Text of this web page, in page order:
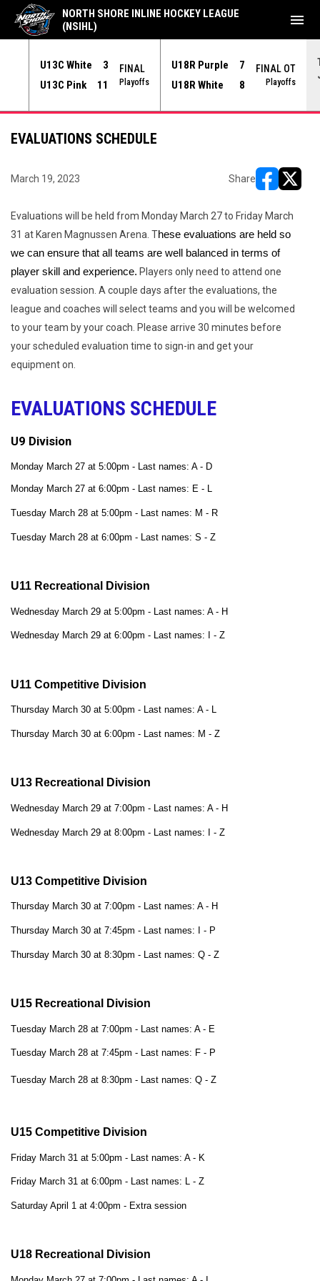
U13C White
3
U13C Pink
11
FINAL
Playoffs
U18R Purple
7
U18R White
8
FINAL OT
Playoffs
NORTH SHORE INLINE HOCKEY LEAGUE
(NSIHL)
menu
EVALUATIONS SCHEDULE
March 19, 2023 Share
Evaluations will be held from Monday March 27 to Friday March
31 at Karen Magnussen Arena. These evaluations are held so
we can ensure that all teams are well balanced in terms of
player skill and experience. Players only need to attend one
evaluation session. A couple days after the evaluations, the
league and coaches will select teams and you will be welcomed
to your team by your coach. Please arrive 30 minutes before
your scheduled evaluation time to sign-in and get your
equipment on.
EVALUATIONS SCHEDULE
U9 Division
Monday March 27 at 5:00pm - Last names: A - D
Monday March 27 at 6:00pm - Last names: E - L
Tuesday March 28 at 5:00pm - Last names: M - R
Tuesday March 28 at 6:00pm - Last names: S - Z
U11 Recreational Division
Wednesday March 29 at 5:00pm - Last names: A - H
Wednesday March 29 at 6:00pm - Last names: I - Z
U11 Competitive Division
Thursday March 30 at 5:00pm - Last names: A - L
Thursday March 30 at 6:00pm - Last names: M - Z
U13 Recreational Division
Wednesday March 29 at 7:00pm - Last names: A - H
Wednesday March 29 at 8:00pm - Last names: I - Z
U13 Competitive Division
Thursday March 30 at 7:00pm - Last names: A - H
Thursday March 30 at 7:45pm - Last names: I - P
Thursday March 30 at 8:30pm - Last names: Q - Z
U15 Recreational Division
Tuesday March 28 at 7:00pm - Last names: A - E
Tuesday March 28 at 7:45pm - Last names: F - P
Tuesday March 28 at 8:30pm - Last names: Q - Z
U15 Competitive Division
Friday March 31 at 5:00pm - Last names: A - K
Friday March 31 at 6:00pm - Last names: L - Z
Saturday April 1 at 4:00pm - Extra session
U18 Recreational Division